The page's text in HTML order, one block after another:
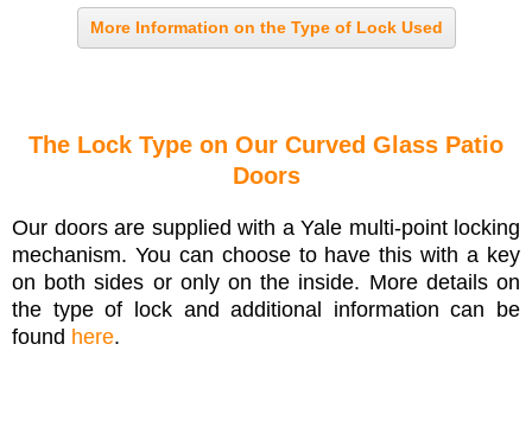
More Information on the Type of Lock Used
The Lock Type on Our Curved Glass Patio
Doors
Our doors are supplied with a Yale multi-point locking
mechanism. You can choose to have this with a key
on both sides or only on the inside. More details on
the type of lock and additional information can be
found here.